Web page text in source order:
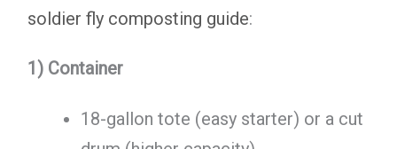
soldier fly composting guide:
1) Container
18-gallon tote (easy starter) or a cut